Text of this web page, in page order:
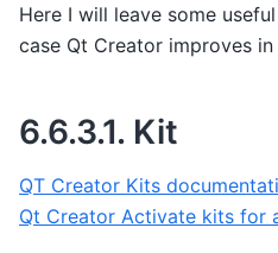
Here I will leave some
case Qt Creator improves
6.6.3.1. Kit
QT Creator Kits
Qt Creator Activate kits for